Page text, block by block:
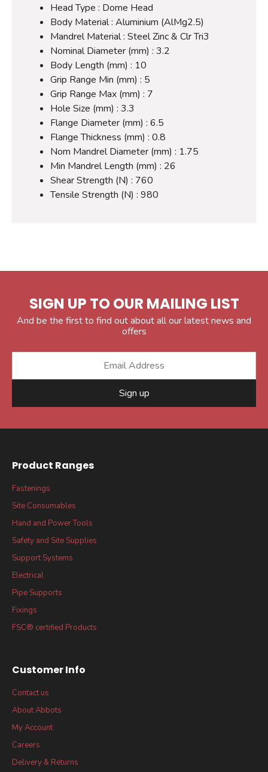
Head Type : Dome Head
Body Material : Aluminium (AlMg2.5)
Mandrel Material : Steel Zinc & Clr Tri3
Nominal Diameter (mm) : 3.2
Body Length (mm) : 10
Grip Range Min (mm) : 5
Grip Range Max (mm) : 7
Hole Size (mm) : 3.3
Flange Diameter (mm) : 6.5
Flange Thickness (mm) : 0.8
Nom Mandrel Diameter (mm) : 1.75
Min Mandrel Length (mm) : 26
Shear Strength (N) : 760
Tensile Strength (N) : 980
SIGN UP TO OUR MAILING LIST
And be the first to find out about all our latest news and
offers
Sign up
Product Ranges
Fastenings
Site Consumables
Hand and Power Tools
Safety and Site Supplies
Support Systems
Electrical
Pipe Supports
Fixings
FSC® certified Products
Customer Info
Contact us
About Abbots
My Account
Careers
Delivery & Returns